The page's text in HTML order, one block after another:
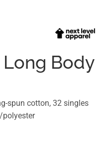
Body
spun cotton, 32 singles
polyester